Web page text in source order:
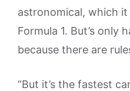
astronomical, which
Formula 1. But’s only
because there are
“But it’s the fastest